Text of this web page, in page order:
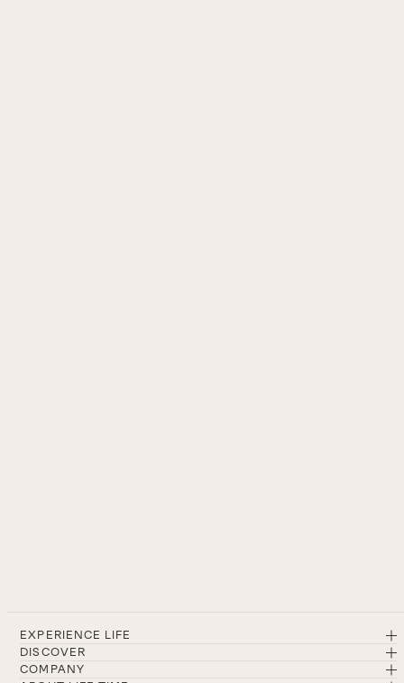
EXPERIENCE LIFE
DISCOVER
COMPANY